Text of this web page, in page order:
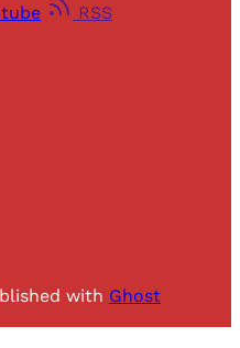
RSS
with Ghost